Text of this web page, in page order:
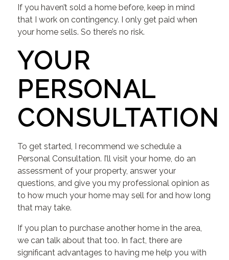
If you haven’t sold a home before, keep in mind
that I work on contingency. I only get paid when
your home sells. So there’s no risk.
YOUR
PERSONAL
CONSULTATION
To get started, I recommend we schedule a
Personal Consultation. I’ll visit your home, do an
assessment of your property, answer your
questions, and give you my professional opinion as
to how much your home may sell for and how long
that may take.
If you plan to purchase another home in the area,
we can talk about that too. In fact, there are
significant advantages to having me help you with